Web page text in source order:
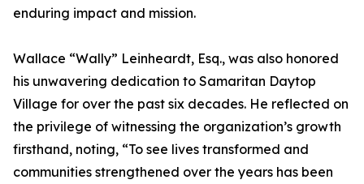
enduring impact and mission.
Wallace “Wally” Leinheardt, Esq., was also honored
his unwavering dedication to Samaritan Daytop
Village for over the past six decades. He reflected on
the privilege of witnessing the organization’s growth
firsthand, noting, “To see lives transformed and
communities strengthened over the years has been